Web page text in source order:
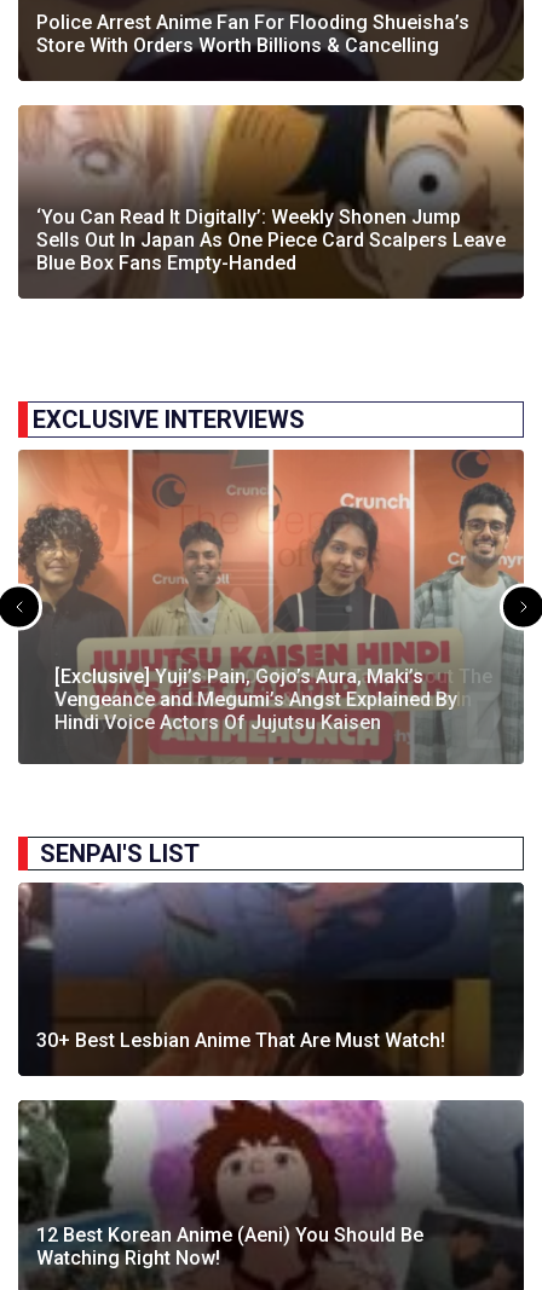
Police Arrest Anime Fan For Flooding Shueisha’s
Store With Orders Worth Billions & Cancelling
‘You Can Read It Digitally’: Weekly Shonen Jump
Sells Out In Japan As One Piece Card Scalpers Leave
Blue Box Fans Empty-Handed
EXCLUSIVE INTERVIEWS
The Great Indian Anime Show Gets Season 2
Following Strong Debut Performance
[Exclusive] The Gene Of AI Editor Talks About The
Manga’s English Release & How It’s Relevant In
Today’s…
[Exclusive] Yuji’s Pain, Gojo’s Aura, Maki’s
Vengeance and Megumi’s Angst Explained By
Hindi Voice Actors Of Jujutsu Kaisen
[Exclusive] The Great Indian Anime Show: The
Journey Behind India’s First Ever Anime Talk Show
[Exclusive] Susumu Fukunaga Talks About
Pokémon’s Participation In IIT Bombay Techfest
2025
SENPAI'S LIST
30+ Best Lesbian Anime That Are Must Watch!
12 Best Korean Anime (Aeni) You Should Be
Watching Right Now!